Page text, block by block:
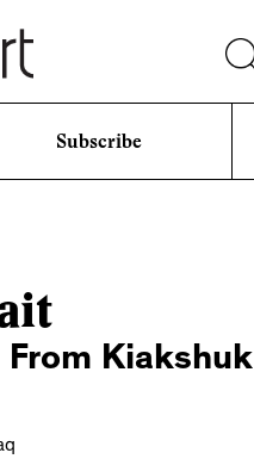
Subscribe
From Kiakshuk